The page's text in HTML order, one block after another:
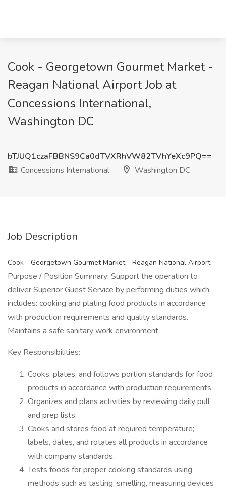
Cook - Georgetown Gourmet Market -
Reagan National Airport Job at
Concessions International,
Washington DC
bTJUQ1czaFBBNS9Ca0dTVXRhVW82TVhYeXc9PQ==
Concessions International
Washington DC
Job Description
Cook - Georgetown Gourmet Market - Reagan National Airport
Purpose / Position Summary: Support the operation to
deliver Superior Guest Service by performing duties which
includes: cooking and plating food products in accordance
with production requirements and quality standards.
Maintains a safe sanitary work environment.
Key Responsibilities:
Cooks, plates, and follows portion standards for food
products in accordance with production requirements.
Organizes and plans activities by reviewing daily pull
and prep lists.
Cooks and stores food at required temperature;
labels, dates, and rotates all products in accordance
with company standards.
Tests foods for proper cooking standards using
methods such as tasting, smelling, measuring devices